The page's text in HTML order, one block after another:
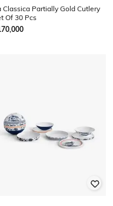
Classica Partially Gold Cutlery
Of 30 Pcs